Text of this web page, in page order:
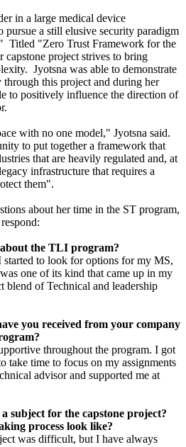
in a large medical device
pursue a still elusive security paradigm
Titled "Zero Trust Framework for the
project strives to bring
Jyotsna was able to demonstrate
this project and during her
to positively influence the direction of
with no one model," Jyotsna said.
to put together a framework that
that are heavily regulated and, at
infrastructure that requires a
them".
about her time in the ST program,
the TLI program?
to look for options for my MS,
one of its kind that came up in my
blend of Technical and leadership
you received from your company
throughout the program. I got
take time to focus on my assignments
advisor and supported me at
subject for the capstone project?
process look like?
was difficult, but I have always